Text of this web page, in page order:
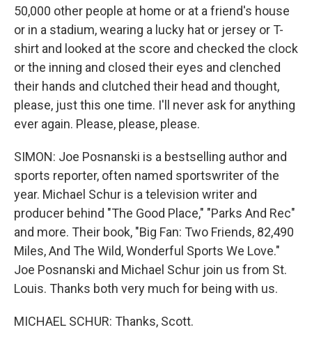
50,000 other people at home or at a friend's house
or in a stadium, wearing a lucky hat or jersey or T-
shirt and looked at the score and checked the clock
or the inning and closed their eyes and clenched
their hands and clutched their head and thought,
please, just this one time. I'll never ask for anything
ever again. Please, please, please.
SIMON: Joe Posnanski is a bestselling author and
sports reporter, often named sportswriter of the
year. Michael Schur is a television writer and
producer behind "The Good Place," "Parks And Rec"
and more. Their book, "Big Fan: Two Friends, 82,490
Miles, And The Wild, Wonderful Sports We Love."
Joe Posnanski and Michael Schur join us from St.
Louis. Thanks both very much for being with us.
MICHAEL SCHUR: Thanks, Scott.